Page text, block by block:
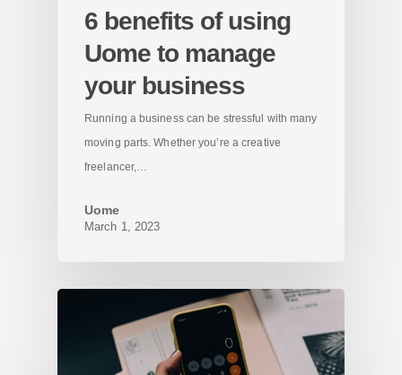
6 benefits of using
Uome to manage
your business
Running a business can be stressful with many
moving parts. Whether you’re a creative
freelancer,…
Uome
March 1, 2023